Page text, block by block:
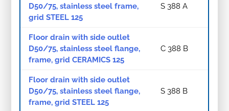
D50/75, stainless steel frame,
grid STEEL 125
S 388 A
Floor drain with side outlet
D50/75, stainless steel flange,
frame, grid CERAMICS 125
C 388 B
Floor drain with side outlet
D50/75, stainless steel flange,
frame, grid STEEL 125
S 388 B